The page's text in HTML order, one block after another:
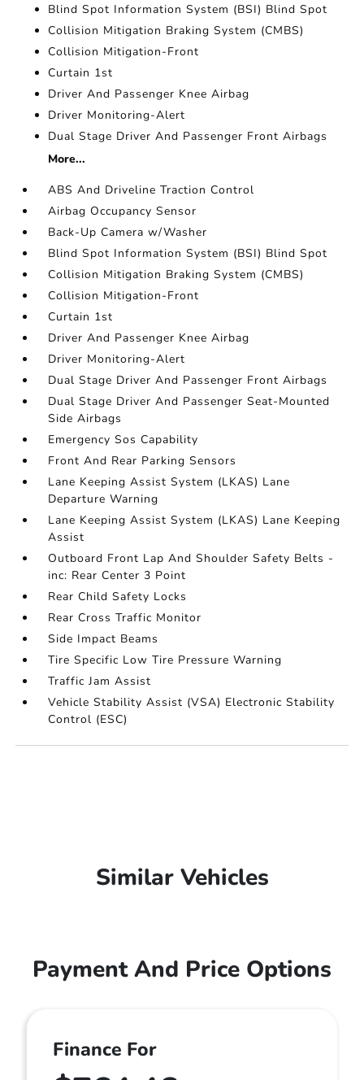
Blind Spot Information System (BSI) Blind Spot
Collision Mitigation Braking System (CMBS)
Collision Mitigation-Front
Curtain 1st
Driver And Passenger Knee Airbag
Driver Monitoring-Alert
Dual Stage Driver And Passenger Front Airbags
More...
ABS And Driveline Traction Control
Airbag Occupancy Sensor
Back-Up Camera w/Washer
Blind Spot Information System (BSI) Blind Spot
Collision Mitigation Braking System (CMBS)
Collision Mitigation-Front
Curtain 1st
Driver And Passenger Knee Airbag
Driver Monitoring-Alert
Dual Stage Driver And Passenger Front Airbags
Dual Stage Driver And Passenger Seat-Mounted
Side Airbags
Emergency Sos Capability
Front And Rear Parking Sensors
Lane Keeping Assist System (LKAS) Lane
Departure Warning
Lane Keeping Assist System (LKAS) Lane Keeping
Assist
Outboard Front Lap And Shoulder Safety Belts -
inc: Rear Center 3 Point
Rear Child Safety Locks
Rear Cross Traffic Monitor
Side Impact Beams
Tire Specific Low Tire Pressure Warning
Traffic Jam Assist
Vehicle Stability Assist (VSA) Electronic Stability
Control (ESC)
Similar Vehicles
Payment And Price Options
Finance For